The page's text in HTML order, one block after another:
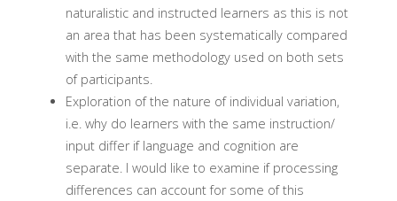
naturalistic and instructed learners as this is not
an area that has been systematically compared
with the same methodology used on both sets
of participants.
Exploration of the nature of individual variation,
i.e. why do learners with the same instruction/
input differ if language and cognition are
separate. I would like to examine if processing
differences can account for some of this